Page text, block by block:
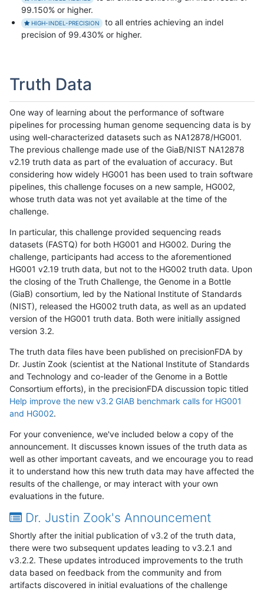
99.150% or higher.
HIGH-INDEL-PRECISION
to all entries achieving an indel
precision of 99.430% or higher.
Truth Data
One way of learning about the performance of software
pipelines for processing human genome sequencing data is by
using well-characterized datasets such as NA12878/HG001.
The previous challenge made use of the GiaB/NIST NA12878
v2.19 truth data as part of the evaluation of accuracy. But
considering how widely HG001 has been used to train software
pipelines, this challenge focuses on a new sample, HG002,
whose truth data was not yet available at the time of the
challenge.
In particular, this challenge provided sequencing reads
datasets (FASTQ) for both HG001 and HG002. During the
challenge, participants had access to the aforementioned
HG001 v2.19 truth data, but not to the HG002 truth data. Upon
the closing of the Truth Challenge, the Genome in a Bottle
(GiaB) consortium, led by the National Institute of Standards
(NIST), released the HG002 truth data, as well as an updated
version of the HG001 truth data. Both were initially assigned
version 3.2.
The truth data files have been published on precisionFDA by
Dr. Justin Zook (scientist at the National Institute of Standards
and Technology and co-leader of the Genome in a Bottle
Consortium efforts), in the precisionFDA discussion topic titled
Help improve the new v3.2 GIAB benchmark calls for HG001
and HG002.
For your convenience, we've included below a copy of the
announcement. It discusses known issues of the truth data as
well as other important caveats, and we encourage you to read
it to understand how this new truth data may have affected the
results of the challenge, or may interact with your own
evaluations in the future.
Dr. Justin Zook's Announcement
Shortly after the initial publication of v3.2 of the truth data,
there were two subsequent updates leading to v3.2.1 and
v3.2.2. These updates introduced improvements to the truth
data based on feedback from the community and from
artifacts discovered in initial evaluations of the challenge